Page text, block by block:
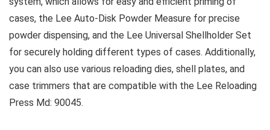
cases, the Lee Auto-Disk Powder Measure for precise
powder dispensing, and the Lee Universal Shellholder Set
for securely holding different types of cases. Additionally,
you can also use various reloading dies, shell plates, and
case trimmers that are compatible with the Lee Reloading
Press Md: 90045.